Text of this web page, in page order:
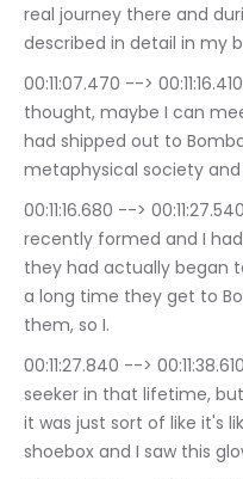
real journey there and
described in detail in my
00:11:07.470 --> 00:11:16.410	Michael Goddart: I just
thought, maybe I can
had shipped out to
metaphysical society
00:11:16.680 --> 00:11:27.540	Michael Goddart: It had
recently formed and I
they had actually began
a long time they get to
them, so I.
00:11:27.840 --> 00:11:38.610	Michael Goddart: I was a
seeker in that lifetime,
it was just sort of like it's
shoebox and I saw this